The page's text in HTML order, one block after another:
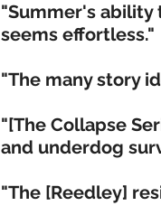
"Summer's
seems effortless."
"The many story
"[The Collapse
and underdog
"The [Reedley]